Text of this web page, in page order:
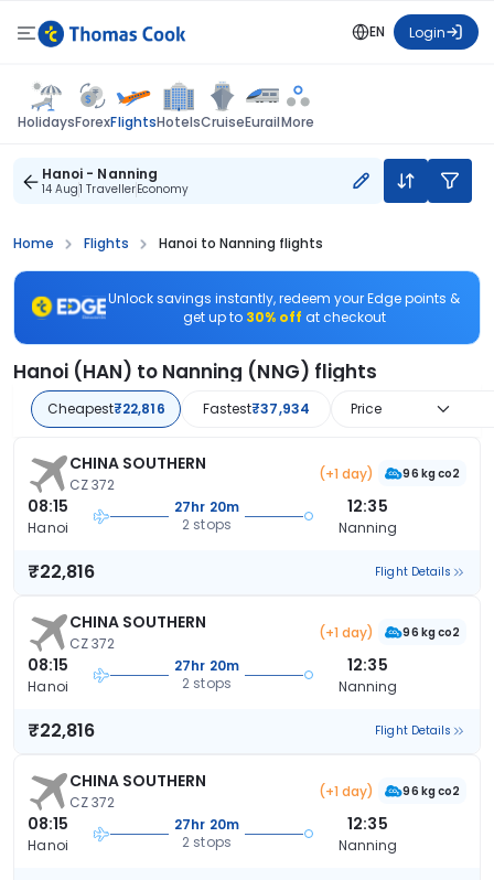
EN Login
HolidaysForexFlightsHotelsCruiseEurailMore
Hanoi - Nanning
14 Aug1 TravellerEconomy
Home Flights Hanoi to Nanning flights
Unlock savings instantly, redeem your Edge points &
get up to 30% off at checkout
Hanoi (HAN) to Nanning (NNG) flights
Cheapest₹22,816 Fastest₹37,934 Price
CHINA SOUTHERN
CZ 372
(+1 day) 96 kg co2
08:15
Hanoi
27hr 20m
2 stops
12:35
Nanning
₹22,816 Flight Details
CHINA SOUTHERN
CZ 372
(+1 day) 96 kg co2
08:15
Hanoi
27hr 20m
2 stops
12:35
Nanning
₹22,816 Flight Details
CHINA SOUTHERN
CZ 372
(+1 day) 96 kg co2
08:15
Hanoi
27hr 20m
2 stops
12:35
Nanning